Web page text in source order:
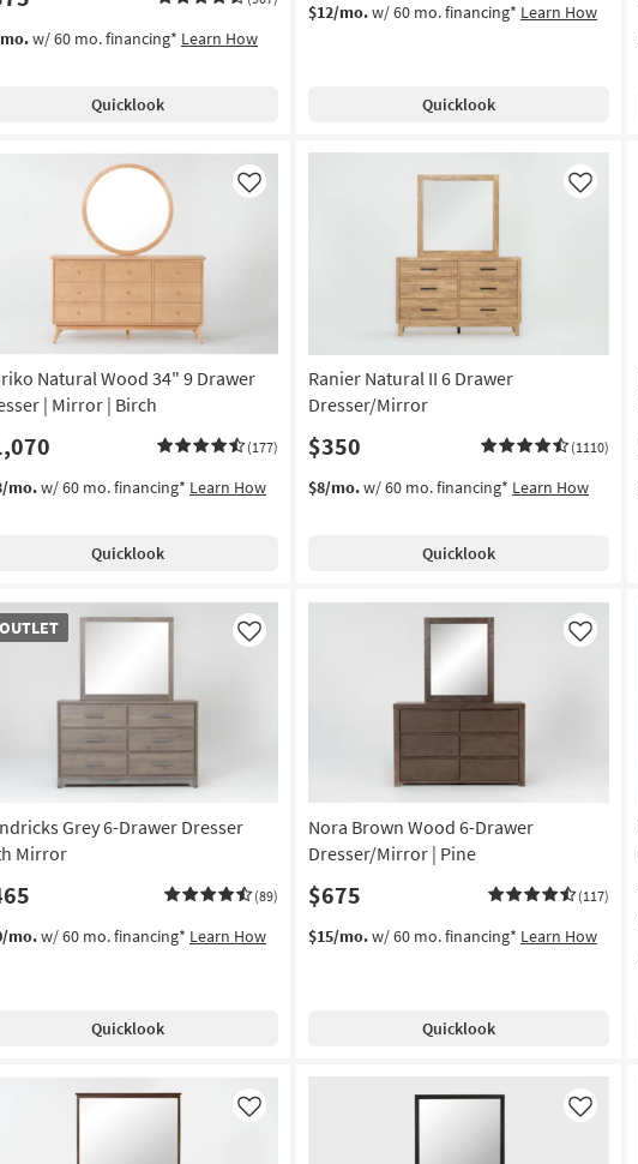
w/ 60 mo. financing* Learn How
Quicklook
$12/mo.w/ 60 mo. financing* Learn How
Quicklook
Natural Wood 34" 9 Drawer
| Mirror | Birch
(177)
Like
mo.w/ 60 mo. financing* Learn How
Quicklook
Ranier Natural II 6 Drawer
Dresser/Mirror
$350 (1110)
Like
$8/mo.w/ 60 mo. financing* Learn How
Quicklook
OUTLET
Grey 6-Drawer Dresser
Mirror
(89)
Like
mo.w/ 60 mo. financing* Learn How
Quicklook
Nora Brown Wood 6-Drawer
Dresser/Mirror | Pine
$675 (117)
Like
$15/mo.w/ 60 mo. financing* Learn How
Quicklook
Like Like